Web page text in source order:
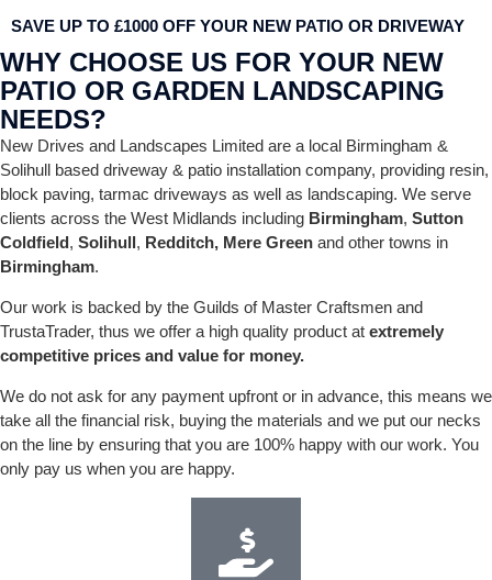
SAVE UP TO £1000 OFF YOUR NEW PATIO OR DRIVEWAY
WHY CHOOSE US FOR YOUR NEW
PATIO OR GARDEN LANDSCAPING
NEEDS?
New Drives and Landscapes Limited are a local Birmingham &
Solihull based driveway & patio installation company, providing resin,
block paving, tarmac driveways as well as landscaping. We serve
clients across the West Midlands including Birmingham, Sutton
Coldfield, Solihull, Redditch, Mere Green and other towns in
Birmingham.
Our work is backed by the Guilds of Master Craftsmen and
TrustaTrader, thus we offer a high quality product at extremely
competitive prices and value for money.
We do not ask for any payment upfront or in advance, this means we
take all the financial risk, buying the materials and we put our necks
on the line by ensuring that you are 100% happy with our work. You
only pay us when you are happy.